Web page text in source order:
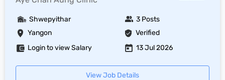
Yangon Verified
Shwepyithar 3 Posts
Login to view Salary 13 Jul 2026
View Job Details